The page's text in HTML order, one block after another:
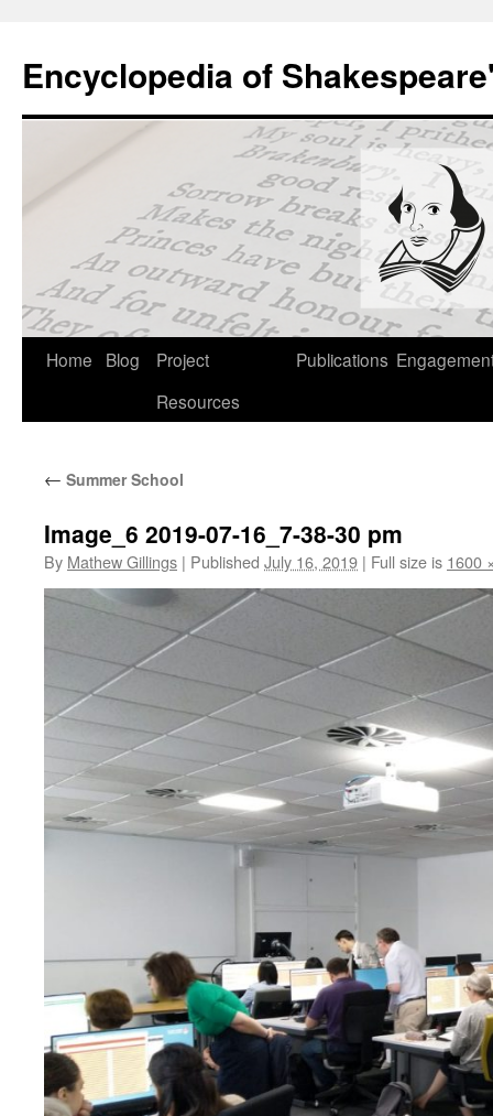
content
Encyclopedia of
Home Blog
Project
Resources
Publications
← Summer School
Image_6 2019-07-16_7-38-30 pm
By Mathew Gillings | Published July 16, 2019 | Full size is 1600